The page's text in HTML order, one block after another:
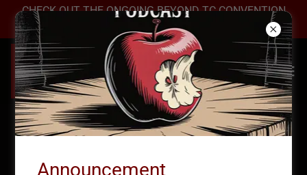
CHECK OUT THE ONGOING BEYOND TC CONVENTION
2026 →
Announcement